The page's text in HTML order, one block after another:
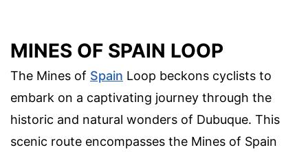
MINES OF SPAIN LOOP
The Mines of Spain Loop beckons cyclists to
embark on a captivating journey through the
historic and natural wonders of Dubuque. This
scenic route encompasses the Mines of Spain